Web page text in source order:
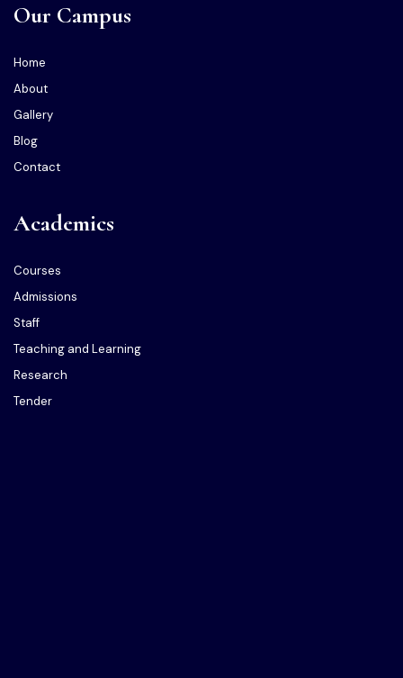
Our Campus
Home
About
Gallery
Blog
Contact
Academics
Courses
Admissions
Staff
Teaching and Learning
Research
Tender